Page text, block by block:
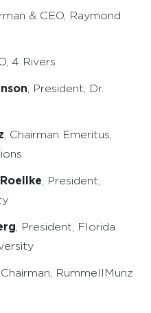
& CEO, Raymond
4 Rivers
, President, Dr.
, Chairman Emeritus,
, President,
, President, Florida
, Chairman, RummellMunz